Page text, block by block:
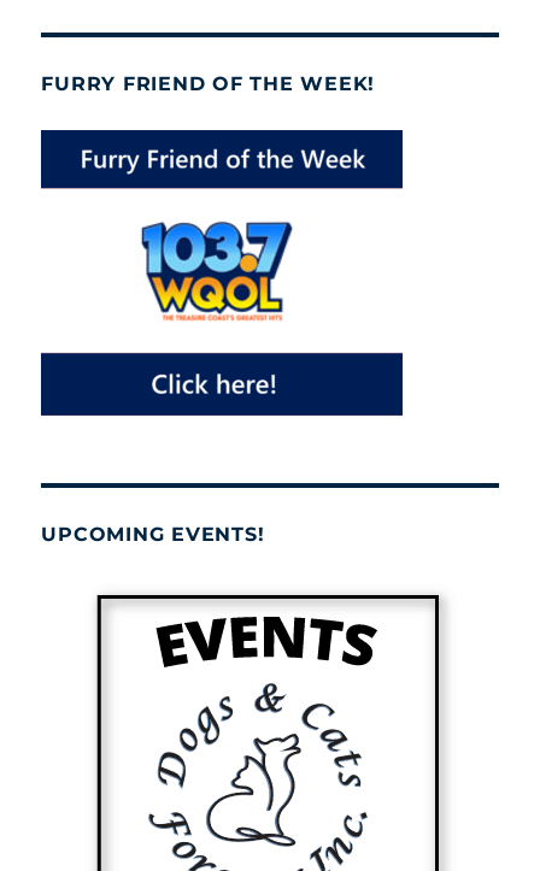
FURRY FRIEND OF THE WEEK!
UPCOMING EVENTS!